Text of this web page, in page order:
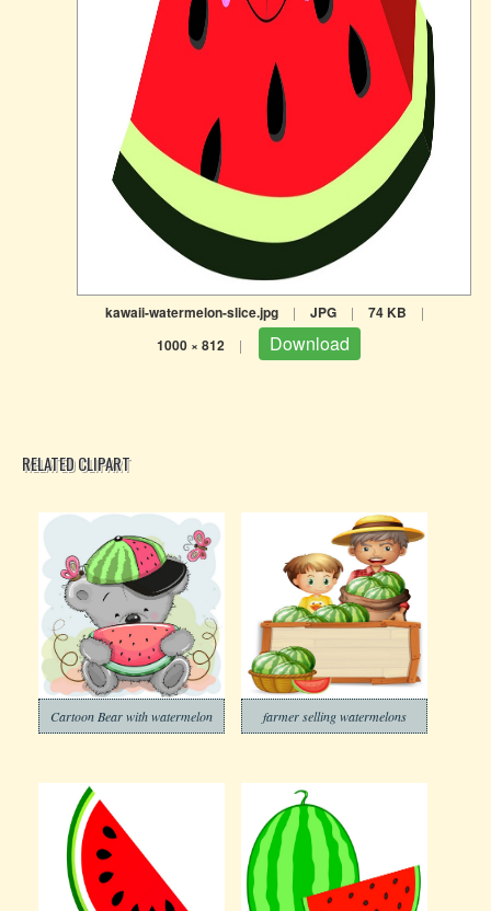
kawaii-watermelon-slice.jpg | JPG | 74 KB |
1000 × 812 | Download
RELATED CLIPART
Cartoon Bear with watermelon farmer selling watermelons